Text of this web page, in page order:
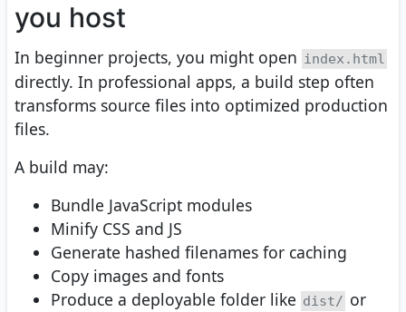
you host
In beginner projects, you might open index.html
directly. In professional apps, a build step often
transforms source files into optimized production
files.
A build may:
Bundle JavaScript modules
Minify CSS and JS
Generate hashed filenames for caching
Copy images and fonts
Produce a deployable folder like dist/ or